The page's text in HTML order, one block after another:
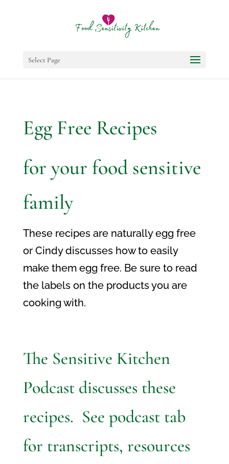
Select Page
Egg Free Recipes
for your food sensitive
family
These recipes are naturally egg free
or Cindy discusses how to easily
make them egg free. Be sure to read
the labels on the products you are
cooking with.
The Sensitive Kitchen
Podcast discusses these
recipes. See podcast tab
for transcripts, resources